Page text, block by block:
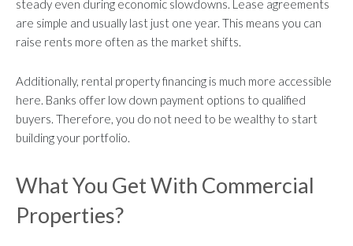
steady even during economic slowdowns. Lease agreements
are simple and usually last just one year. This means you can
raise rents more often as the market shifts.
Additionally, rental property financing is much more accessible
here. Banks offer low down payment options to qualified
buyers. Therefore, you do not need to be wealthy to start
building your portfolio.
What You Get With Commercial
Properties?